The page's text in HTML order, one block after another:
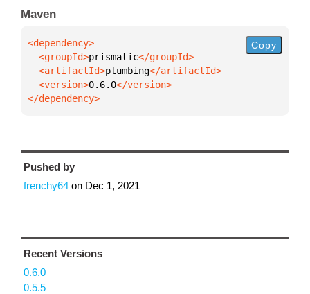
Maven
  <groupId>
prismatic
  <artifactId>
plumbing
  <version>
0.6.0
</dependency>
Copy
Pushed by
frenchy64 on Dec 1, 2021
Recent Versions
0.6.0
0.5.5